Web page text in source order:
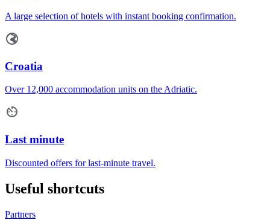
A large selection of hotels with instant booking confirmation.
Croatia
Over 12,000 accommodation units on the Adriatic.
Last minute
Discounted offers for last-minute travel.
Useful shortcuts
Partners